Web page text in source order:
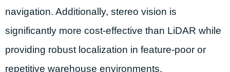
navigation. Additionally, stereo vision is
significantly more cost-effective than LiDAR while
providing robust localization in feature-poor or
repetitive warehouse environments.